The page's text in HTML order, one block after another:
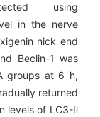
using
in the nerve
nick end
Beclin-1 was
groups at 6 h,
returned
levels of LC3-Ⅱ